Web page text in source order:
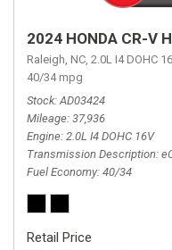
2024 HONDA CR-V
Raleigh, NC, 2.0L I4 DOHC
40/34 mpg
Stock AD03424
Mileage 37,936
Engine 2.0L I4 DOHC 16V
Transmission Description
Fuel Economy 40/34
Retail Price